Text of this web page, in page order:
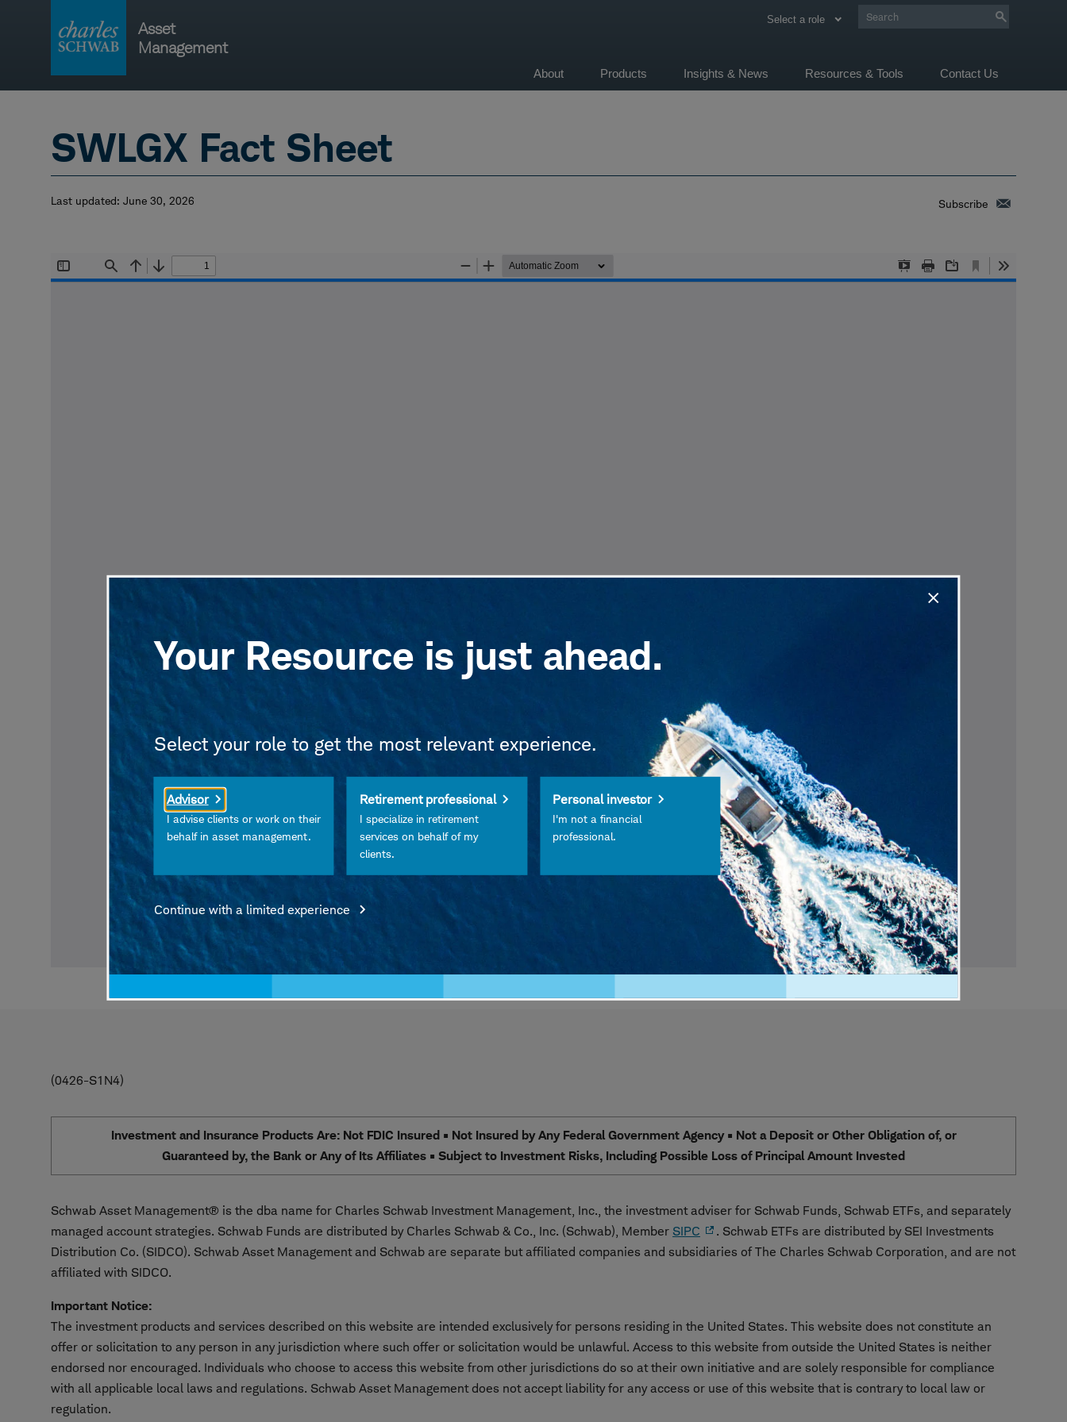
Asset
Management
Select a role
navigation
About Products Insights & News Resources & Tools Contact Us
SWLGX Fact Sheet
Last updated: June 30, 2026 Subscribe
0426-S1N4
Investment and Insurance Products Are: Not FDIC Insured • Not Insured by Any Federal Government Agency • Not a Deposit or Other Obligation of, or
Guaranteed by, the Bank or Any of Its Affiliates • Subject to Investment Risks, Including Possible Loss of Principal Amount Invested
Schwab Asset Management® is the dba name for Charles Schwab Investment Management, Inc., the investment adviser for Schwab Funds, Schwab ETFs, and separately
managed account strategies. Schwab Funds are distributed by Charles Schwab & Co., Inc. (Schwab), Member SIPC
. Schwab ETFs are distributed by SEI Investments
Distribution Co. (SIDCO). Schwab Asset Management and Schwab are separate but affiliated companies and subsidiaries of The Charles Schwab Corporation, and are not
affiliated with SIDCO.
Important Notice:
The investment products and services described on this website are intended exclusively for persons residing in the United States. This website does not constitute an
offer or solicitation to any person in any jurisdiction where such offer or solicitation would be unlawful. Access to this website from outside the United States is neither
endorsed nor encouraged. Individuals who choose to access this website from other jurisdictions do so at their own initiative and are solely responsible for compliance
with all applicable local laws and regulations. Schwab Asset Management does not accept liability for any access or use of this website that is contrary to local law or
regulation.
Your Resource is just ahead.
Select your role to get the most relevant experience.
Advisor
I advise clients or work on their
behalf in asset management.
Retirement professional
I specialize in retirement
services on behalf of my
clients.
Personal investor
I'm not a financial
professional.
Continue with a limited experience